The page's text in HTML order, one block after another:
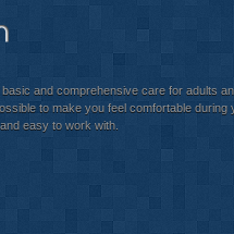
and comprehensive care for adults
to make you feel comfortable during
easy to work with.